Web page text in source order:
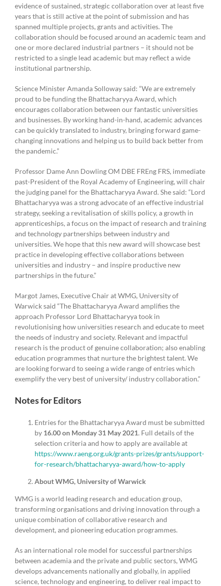
evidence of sustained, strategic collaboration over at least five
years that is still active at the point of submission and has
spanned multiple projects, grants and activities. The
collaboration should be focused around an academic team and
one or more declared industrial partners – it should not be
restricted to a single lead academic but may reflect a wide
institutional partnership.
Science Minister Amanda Solloway said: “We are extremely
proud to be funding the Bhattacharyya Award, which
encourages collaboration between our fantastic universities
and businesses. By working hand-in-hand, academic advances
can be quickly translated to industry, bringing forward game-
changing innovations and helping us to build back better from
the pandemic.”
Professor Dame Ann Dowling OM DBE FREng FRS, immediate
past-President of the Royal Academy of Engineering, will chair
the judging panel for the Bhattacharyya Award. She said: “Lord
Bhattacharyya was a strong advocate of an effective industrial
strategy, seeking a revitalisation of skills policy, a growth in
apprenticeships, a focus on the impact of research and training
and technology partnerships between industry and
universities. We hope that this new award will showcase best
practice in developing effective collaborations between
universities and industry – and inspire productive new
partnerships in the future.”
Margot James, Executive Chair at WMG, University of
Warwick said “The Bhattacharyya Award amplifies the
approach Professor Lord Bhattacharyya took in
revolutionising how universities research and educate to meet
the needs of industry and society. Relevant and impactful
research is the product of genuine collaboration; also enabling
education programmes that nurture the brightest talent. We
are looking forward to seeing a wide range of entries which
exemplify the very best of university/ industry collaboration.”
Notes for Editors
Entries for the Bhattacharyya Award must be submitted
by 16.00 on Monday 31 May 2021. Full details of the
selection criteria and how to apply are available at
https://www.raeng.org.uk/grants-prizes/grants/support-
for-research/bhattacharyya-award/how-to-apply
About WMG, University of Warwick
WMG is a world leading research and education group,
transforming organisations and driving innovation through a
unique combination of collaborative research and
development, and pioneering education programmes.
As an international role model for successful partnerships
between academia and the private and public sectors, WMG
develops advancements nationally and globally, in applied
science, technology and engineering, to deliver real impact to